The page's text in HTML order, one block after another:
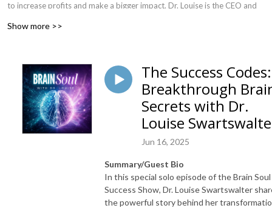
to increase profits and make a bigger impact. Dr. Louise is the CEO and
want great health, better brains, better relationships and are making a
BIG impact in the world! I love stories of transformation and the
intersection of science and spirituality. Each week I will be giving you
access to world class authors, speakers, doctors, psychologists, athletes,
coaches, scientists, and business owners. Past guests include Gregg
Braden, Dr. Anna Cabeca, Dr. Shamini Jain and more! My mission is to
Show more >>
The Success Codes:
Breakthrough
Secrets with Dr.
Louise
Jun 16, 2025
Summary/Guest Bio
In this special solo episode of the Brain Soul
Success Show, Dr. Louise Swartswalter
the powerful story behind her